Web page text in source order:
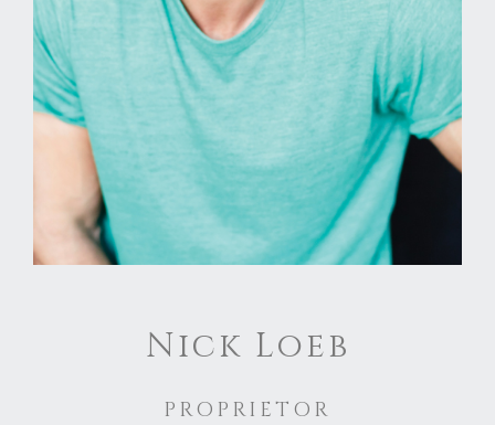
Nick Loeb
PROPRIETOR